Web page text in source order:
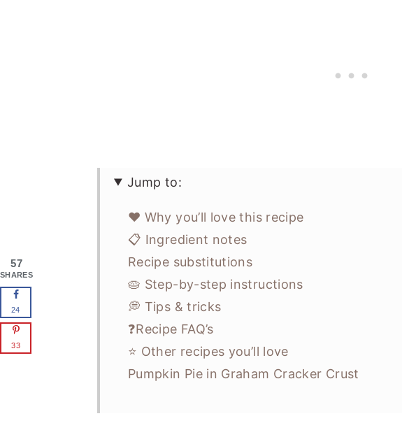
Jump to:
❤️ Why you’ll love this recipe
📋 Ingredient notes
Recipe substitutions
🥧 Step-by-step instructions
💭 Tips & tricks
❓Recipe FAQ’s
⭐ Other recipes you’ll love
Pumpkin Pie in Graham Cracker Crust
57
SHARES
24
33